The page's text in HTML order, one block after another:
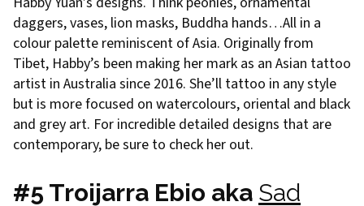
daggers, vases, lion masks, Buddha hands…All in a
colour palette reminiscent of Asia. Originally from
Tibet, Habby’s been making her mark as an Asian tattoo
artist in Australia since 2016. She’ll tattoo in any style
but is more focused on watercolours, oriental and black
and grey art. For incredible detailed designs that are
contemporary, be sure to check her out.
#5 Troijarra Ebio aka Sad